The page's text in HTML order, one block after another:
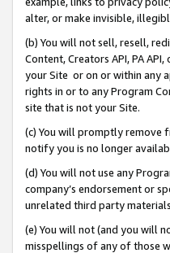
alter, or make invisible,
(b) You will not sell, resell,
Content, Creators API, PA
your Site or on or within any
rights in or to any Program
site that is not your Site.
(c) You will promptly remove
notify you is no longer
(d) You will not use any
company’s endorsement or
unrelated third party
(e) You will not (and you will
misspellings of any of those